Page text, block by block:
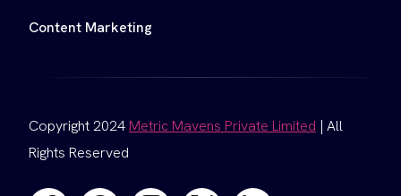
Content Marketing
Copyright 2024 Metric Mavens Private Limited | All
Rights Reserved